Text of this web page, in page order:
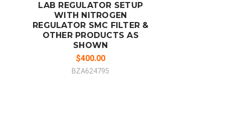
LAB REGULATOR SETUP
WITH NITROGEN
REGULATOR SMC FILTER &
OTHER PRODUCTS AS
SHOWN
$400.00
BZA624795